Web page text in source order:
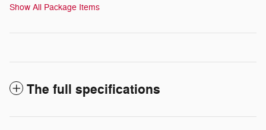
Show All Package Items
The full specifications